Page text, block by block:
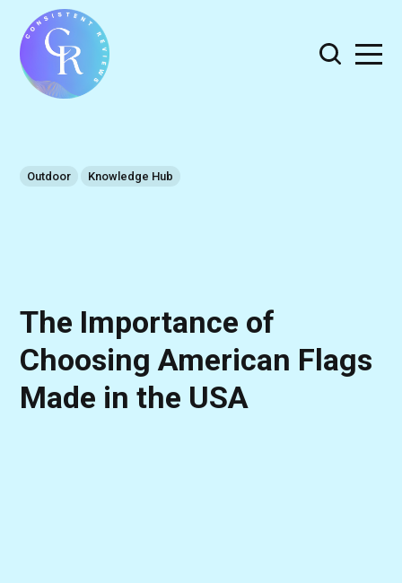
Outdoor Knowledge Hub
The Importance of
Choosing American Flags
Made in the USA